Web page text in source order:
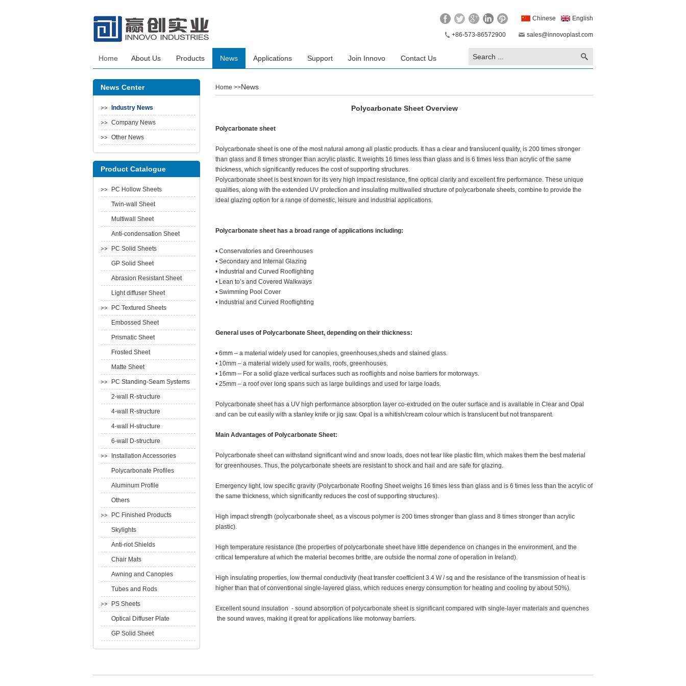
Chinese English
+86-573-86572900 sales@innovoplast.com
Home About Us Products News Applications Support Join Innovo Contact Us
Home >>News
Polycarbonate Sheet Overview
Polycarbonate sheet
Polycarbonate sheet is one of the most natural among all plastic products. It has a clear and translucent quality, is 200 times stronger
than glass and 8 times stronger than acrylic plastic. It weights 16 times less than glass and is 6 times less than acrylic of the same
thickness, which significantly reduces the cost of supporting structures.
Polycarbonate sheet is best known for its very high impact resistance, fine optical clarity and excellent fire performance. These unique
qualities, along with the extended UV protection and insulating multiwalled structure of polycarbonate sheets, combine to provide the
ideal glazing option for a range of domestic, leisure and industrial applications.
Polycarbonate sheet has a broad range of applications including:
• Conservatories and Greenhouses
• Secondary and Internal Glazing
• Industrial and Curved Rooflighting
• Lean to’s and Covered Walkways
• Swimming Pool Cover
• Industrial and Curved Rooflighting
General uses of Polycarbonate Sheet, depending on their thickness:
• 6mm – a material widely used for canopies, greenhouses,sheds and stained glass.
• 10mm – a material widely used for walls, roofs, greenhouses.
• 16mm – For a solid glaze vertical surfaces such as rooflights and noise barriers for motorways.
• 25mm – a roof over long spans such as large buildings and used for large loads.
Polycarbonate sheet has a UV high performance absorption layer co-extruded on the outer surface and is available in Clear and Opal
and can be cut easily with a stanley knife or jig saw. Opal is a whitish/cream colour which is translucent but not transparent.
Main Advantages of Polycarbonate Sheet:
Polycarbonate sheet can withstand significant wind and snow loads, does not tear like plastic film, which makes them the best material
for greenhouses. Thus, the polycarbonate sheets are resistant to shock and hail and are safe for glazing.
Emergency light, low specific gravity (Polycarbonate Roofing Sheet weighs 16 times less than glass and is 6 times less than the acrylic of
the same thickness, which significantly reduces the cost of supporting structures).
High impact strength (polycarbonate sheet, as a viscous polymer is 200 times stronger than glass and 8 times stronger than acrylic
plastic).
High temperature resistance (the properties of polycarbonate sheet have little dependence on changes in the environment, and the
critical temperature at which the material becomes brittle, are outside the normal zone of operation in Ireland).
High insulating properties, low thermal conductivity (heat transfer coefficient 3.4 W / sq and the resistance of the transmission of heat is
higher than that of conventional single-layered glass, which reduces energy consumption for heating and cooling by about 50%).
Excellent sound insulation - sound absorption of polycarbonate sheet is significant compared with single-layer materials and quenches
the sound waves, making it great for applications like motorway barriers.
News Center
Industry News
Company News
Other News
Product Catalogue
PC Hollow Sheets
Twin-wall Sheet
Multiwall Sheet
Anti-condensation Sheet
PC Solid Sheets
GP Solid Sheet
Abrasion Resistant Sheet
Light diffuser Sheet
PC Textured Sheets
Embossed Sheet
Prismatic Sheet
Frosted Sheet
Matte Sheet
PC Standing-Seam Systems
2-wall R-structure
4-wall R-structure
4-wall H-structure
6-wall D-structure
Installation Accessories
Polycarbonate Profiles
Aluminum Profile
Others
PC Finished Products
Skylights
Anti-riot Shields
Chair Mats
Awning and Canopies
Tubes and Rods
PS Sheets
Optical Diffuser Plate
GP Solid Sheet